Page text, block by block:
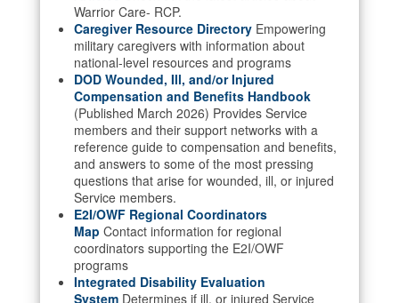
Warrior Care- RCP.
Caregiver Resource Directory Empowering
military caregivers with information about
national-level resources and programs
DOD Wounded, Ill, and/or Injured
Compensation and Benefits Handbook
(Published March 2026) Provides Service
members and their support networks with a
reference guide to compensation and benefits,
and answers to some of the most pressing
questions that arise for wounded, ill, or injured
Service members.
E2I/OWF Regional Coordinators
Map Contact information for regional
coordinators supporting the E2I/OWF
programs
Integrated Disability Evaluation
System Determines if ill, or injured Service